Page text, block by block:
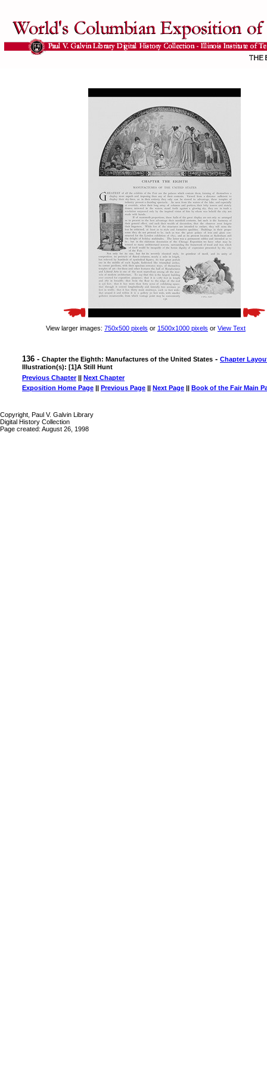
View larger images: 750x500 pixels or 1500x1000 pixels or View Text
136 - Chapter the Eighth: Manufactures of the United States - Chapter
Illustration(s): [1]A Still Hunt
Previous Chapter|| Next Chapter
Exposition Home Page || Previous Page || Next Page || Book of the Fair Main
Copyright, Paul V. Galvin Library
Digital History Collection
Page created: August 26, 1998